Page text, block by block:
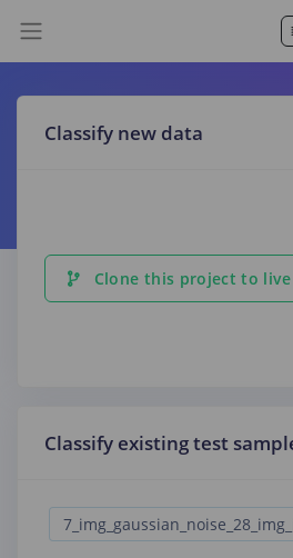
Classify new data
Clone this project to
Classify existing test